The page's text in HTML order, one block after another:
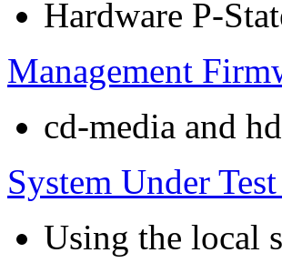
Hardware P-
Management
cd-media and
System Under
Using the local